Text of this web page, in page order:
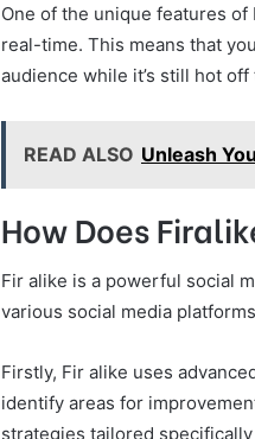
One of the unique features
real-time. This means that
audience while it’s still hot off
READ ALSO Unleash
How Does
Fir alike is a powerful social
various social media
Firstly, Fir alike uses
identify areas for
strategies tailored